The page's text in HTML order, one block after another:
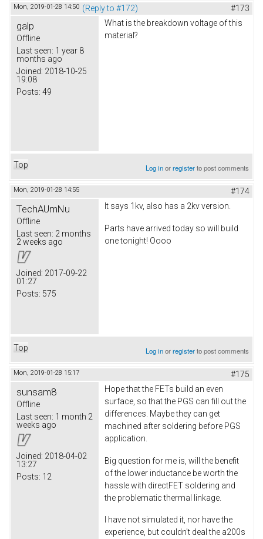
Mon, 2019-01-28 14:50 (Reply to #172) #173
galp
Offline
Last seen: 1 year 8
months ago
Joined: 2018-10-25
19:08
Posts: 49
What is the breakdown voltage of this
material?
Top Log inorregisterto post comments
Mon, 2019-01-28 14:55 #174
TechAUmNu
Offline
Last seen: 2 months
2 weeks ago
Joined: 2017-09-22
01:27
Posts: 575
It says 1kv, also has a 2kv version.
Parts have arrived today so will build
one tonight! Oooo
Top Log inorregisterto post comments
Mon, 2019-01-28 15:17 #175
sunsam8
Offline
Last seen: 1 month 2
weeks ago
Joined: 2018-04-02
13:27
Posts: 12
Hope that the FETs build an even
surface, so that the PGS can fill out the
differences. Maybe they can get
machined after soldering before PGS
application.
Big question for me is, will the benefit
of the lower inductance be worth the
hassle with directFET soldering and
the problematic thermal linkage.
I have not simulated it, nor have the
experience, but couldn't deal the a200s